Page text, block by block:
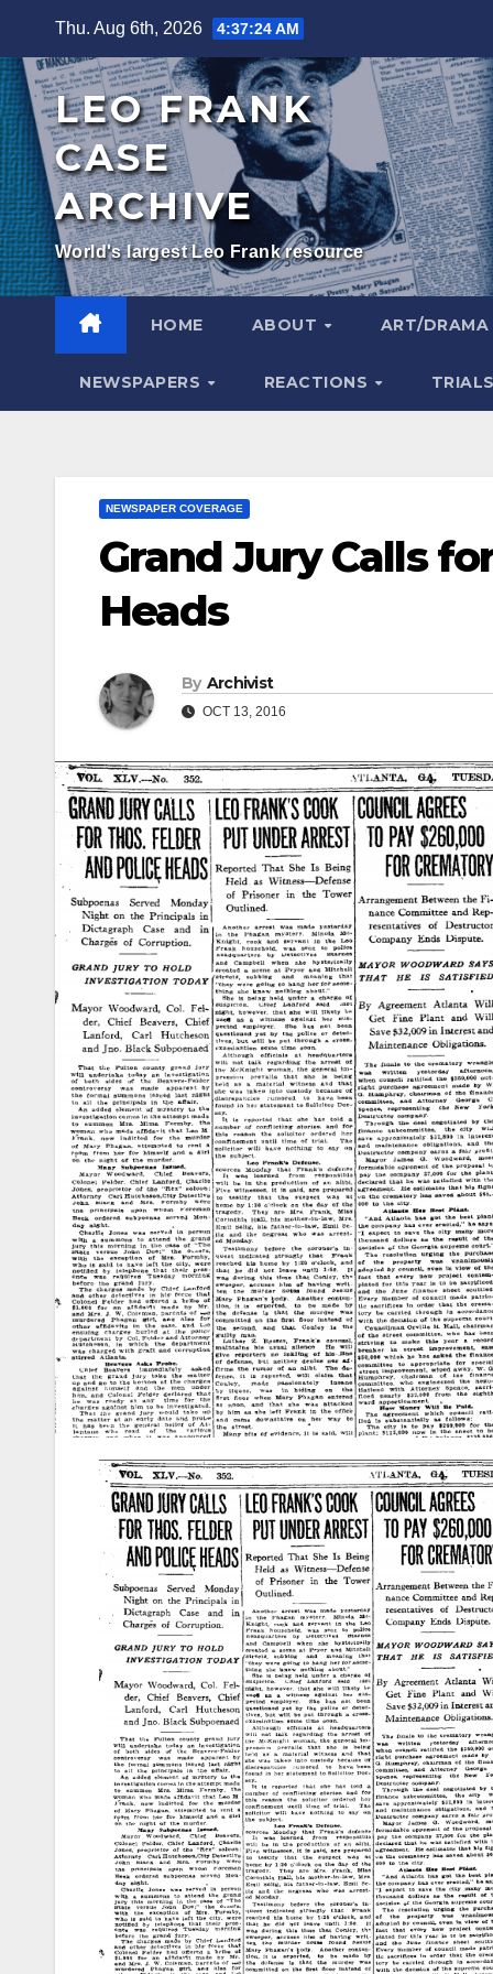
content
Thu. Aug 6th, 2026 4:37:25 AM
LEO FRANK
CASE
ARCHIVE
World's largest Leo Frank resource
HOME ABOUT ART/DRAMA
NEWSPAPERS REACTIONS
NEWSPAPER COVERAGE
Grand Jury Calls
Heads
By Archivist
OCT 13, 2016